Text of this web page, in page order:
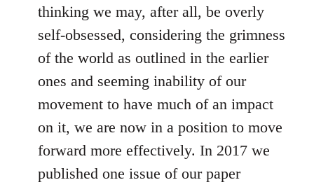
thinking we may, after all, be overly
self-obsessed, considering the grimness
of the world as outlined in the earlier
ones and seeming inability of our
movement to have much of an impact
on it, we are now in a position to move
forward more effectively. In 2017 we
published one issue of our paper